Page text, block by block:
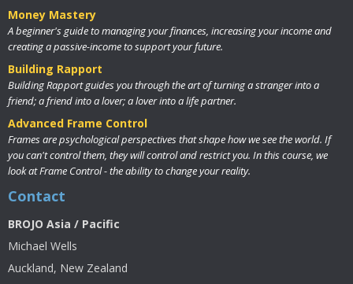
Money Mastery
A beginner's guide to managing your finances, increasing your income and
creating a passive-income to support your future.
Building Rapport
Building Rapport guides you through the art of turning a stranger into a
friend; a friend into a lover; a lover into a life partner.
Advanced Frame Control
Frames are psychological perspectives that shape how we see the world. If
you can't control them, they will control and restrict you. In this course, we
look at Frame Control - the ability to change your reality.
Contact
BROJO Asia / Pacific
Michael Wells
Auckland, New Zealand